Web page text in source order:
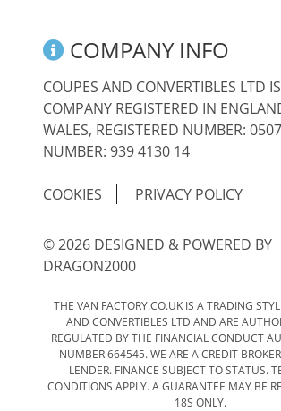
COMPANY INFO
COUPES AND CONVERTIBLES LTD
COMPANY REGISTERED IN
WALES, REGISTERED NUMBER:
NUMBER: 939 4130 14
COOKIES PRIVACY POLICY
© 2026 DESIGNED & POWERED BY
DRAGON2000
THE VAN FACTORY.CO.UK IS A TRADING
AND CONVERTIBLES LTD AND ARE
REGULATED BY THE FINANCIAL CONDUCT
NUMBER 664545. WE ARE A CREDIT
LENDER. FINANCE SUBJECT TO STATUS.
CONDITIONS APPLY. A GUARANTEE MAY BE
18S ONLY.